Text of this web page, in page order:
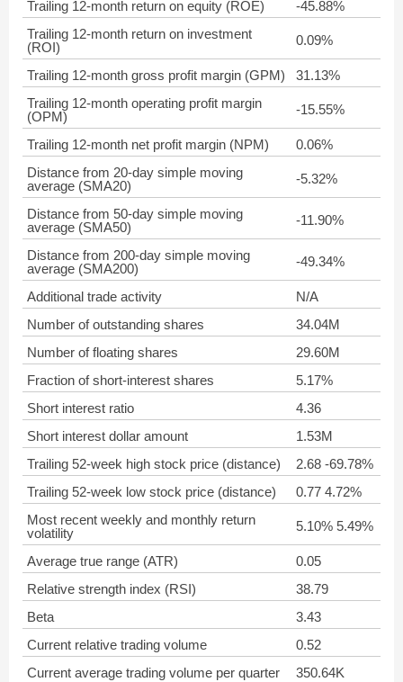
Trailing 12-month return on equity (ROE)
-45.88%
Trailing 12-month return on investment
(ROI)
0.09%
Trailing 12-month gross profit margin (GPM)
31.13%
Trailing 12-month operating profit margin
(OPM)
-15.55%
Trailing 12-month net profit margin (NPM)
0.06%
Distance from 20-day simple moving
average (SMA20)
-5.32%
Distance from 50-day simple moving
average (SMA50)
-11.90%
Distance from 200-day simple moving
average (SMA200)
-49.34%
Additional trade activity
N/A
Number of outstanding shares
34.04M
Number of floating shares
29.60M
Fraction of short-interest shares
5.17%
Short interest ratio
4.36
Short interest dollar amount
1.53M
Trailing 52-week high stock price (distance)
2.68 -69.78%
Trailing 52-week low stock price (distance)
0.77 4.72%
Most recent weekly and monthly return
volatility
5.10% 5.49%
Average true range (ATR)
0.05
Relative strength index (RSI)
38.79
Beta
3.43
Current relative trading volume
0.52
Current average trading volume per quarter
350.64K